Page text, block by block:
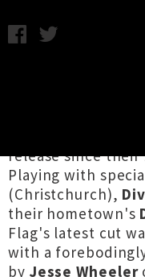
release since their
Playing with
(Christchurch),
their hometown's
Flag's latest cut
with a
by Jesse Wheeler